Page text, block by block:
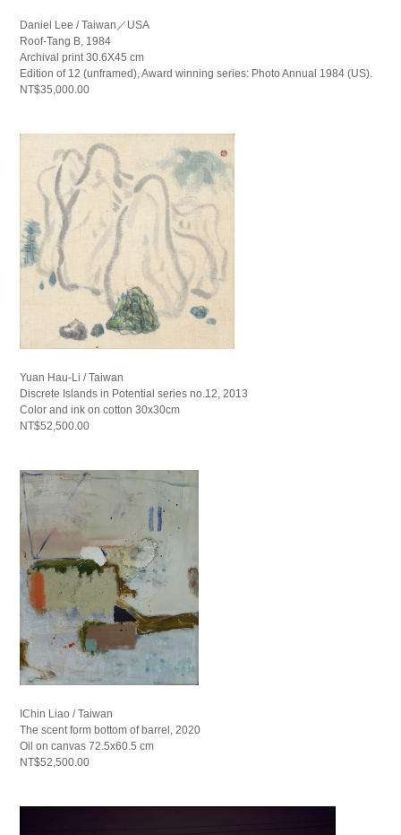
Daniel Lee / Taiwan／USA
Roof-Tang B, 1984
Archival print 30.6X45 cm
Edition of 12 (unframed), Award winning series: Photo Annual 1984 (US).
NT$35,000.00
Yuan Hau-Li / Taiwan
Discrete Islands in Potential series no.12, 2013
Color and ink on cotton 30x30cm
NT$52,500.00
IChin Liao / Taiwan
The scent form bottom of barrel, 2020
Oil on canvas 72.5x60.5 cm
NT$52,500.00